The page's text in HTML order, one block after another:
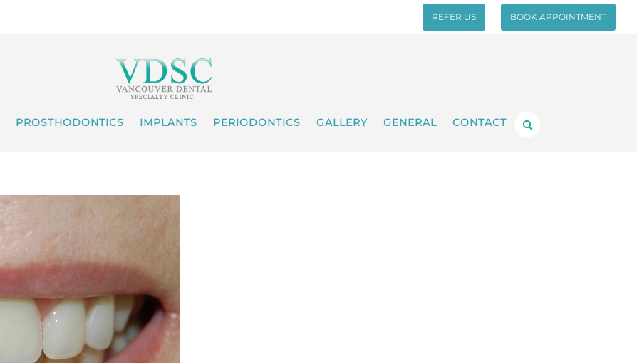
REFER US BOOK APPOINTMENT
PROSTHODONTICS IMPLANTS PERIODONTICS GALLERY GENERAL CONTACT